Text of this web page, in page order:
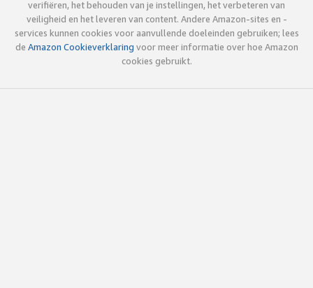
verifiëren, het behouden van je instellingen, het verbeteren van
veiligheid en het leveren van content. Andere Amazon-sites en -
services kunnen cookies voor aanvullende doeleinden gebruiken; lees
de Amazon Cookieverklaring voor meer informatie over hoe Amazon
cookies gebruikt.